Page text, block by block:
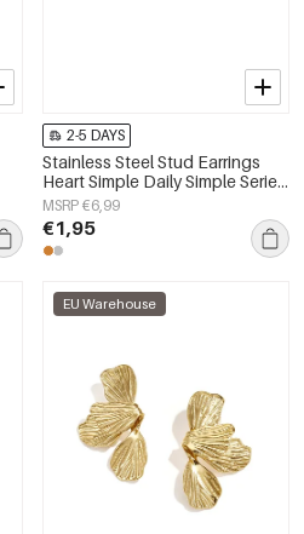
2-5 DAYS
Stainless Steel Stud Earrings
Heart Simple Daily Simple Series
Women's jewelry
MSRP €6,99
€1,95
EU Warehouse